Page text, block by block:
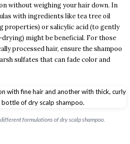
without weighing your hair down. In
with ingredients like tea tree oil
properties) or salicylic acid (to gently
might be beneficial. For those
processed hair, ensure the shampoo
sulfates that can fade color and
formulations of dry scalp shampoo.